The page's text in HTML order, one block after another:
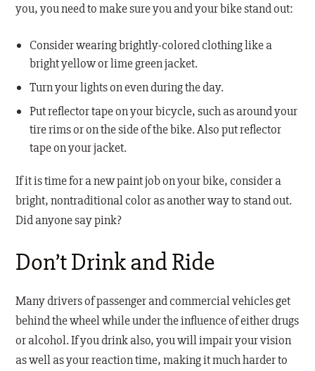
you, you need to make sure you and your bike stand out:
Consider wearing brightly-colored clothing like a
bright yellow or lime green jacket.
Turn your lights on even during the day.
Put reflector tape on your bicycle, such as around your
tire rims or on the side of the bike. Also put reflector
tape on your jacket.
If it is time for a new paint job on your bike, consider a
bright, nontraditional color as another way to stand out.
Did anyone say pink?
Don’t Drink and Ride
Many drivers of passenger and commercial vehicles get
behind the wheel while under the influence of either drugs
or alcohol. If you drink also, you will impair your vision
as well as your reaction time, making it much harder to